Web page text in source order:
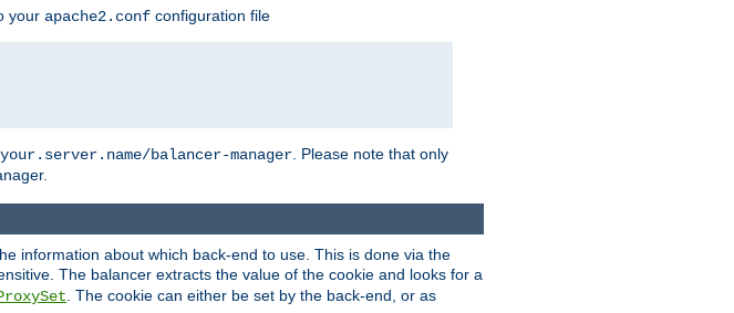
your apache2.conf configuration file
balancer-manager. Please note that only
information about which back-end to use. This is done via the
The balancer extracts the value of the cookie and looks for a
. The cookie can either be set by the back-end, or as